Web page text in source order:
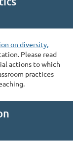
on diversity,
Please read
actions to which
practices